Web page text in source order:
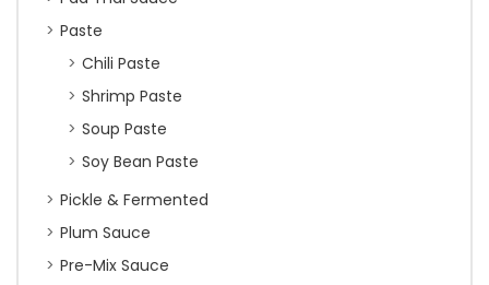
Paste
Chili Paste
Shrimp Paste
Soup Paste
Soy Bean Paste
Pickle & Fermented
Plum Sauce
Pre-Mix Sauce